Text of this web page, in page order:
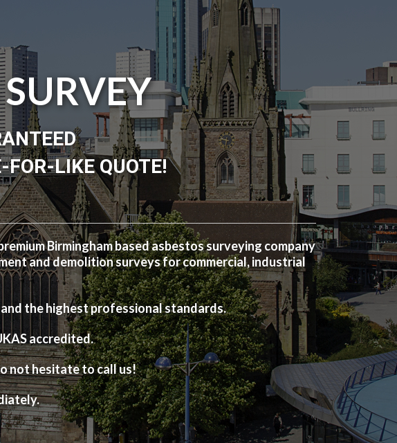
LIKE QUOTE!
Birmingham based asbestos surveying company
and demolition surveys for commercial, industrial
the highest professional standards.
accredited.
not hesitate to call us!